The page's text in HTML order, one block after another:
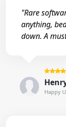
"Rare
anything,
down. A
Happy